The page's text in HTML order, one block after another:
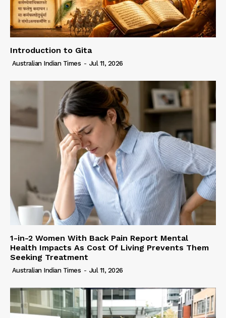
Introduction to Gita
Australian Indian Times - Jul 11, 2026
1-in-2 Women With Back Pain Report Mental
Health Impacts As Cost Of Living Prevents Them
Seeking Treatment
Australian Indian Times - Jul 11, 2026